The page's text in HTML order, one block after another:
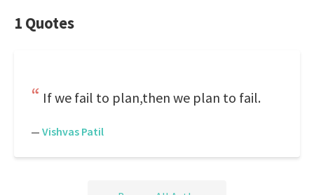
1 Quotes
If we fail to plan,then we plan to fail.
— Vishvas Patil